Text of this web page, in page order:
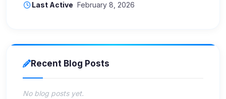
Last Active February 8, 2026
Recent Blog Posts
No blog posts yet.